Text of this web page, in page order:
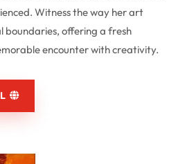
Witness the way her art
offering a fresh
encounter with creativity.